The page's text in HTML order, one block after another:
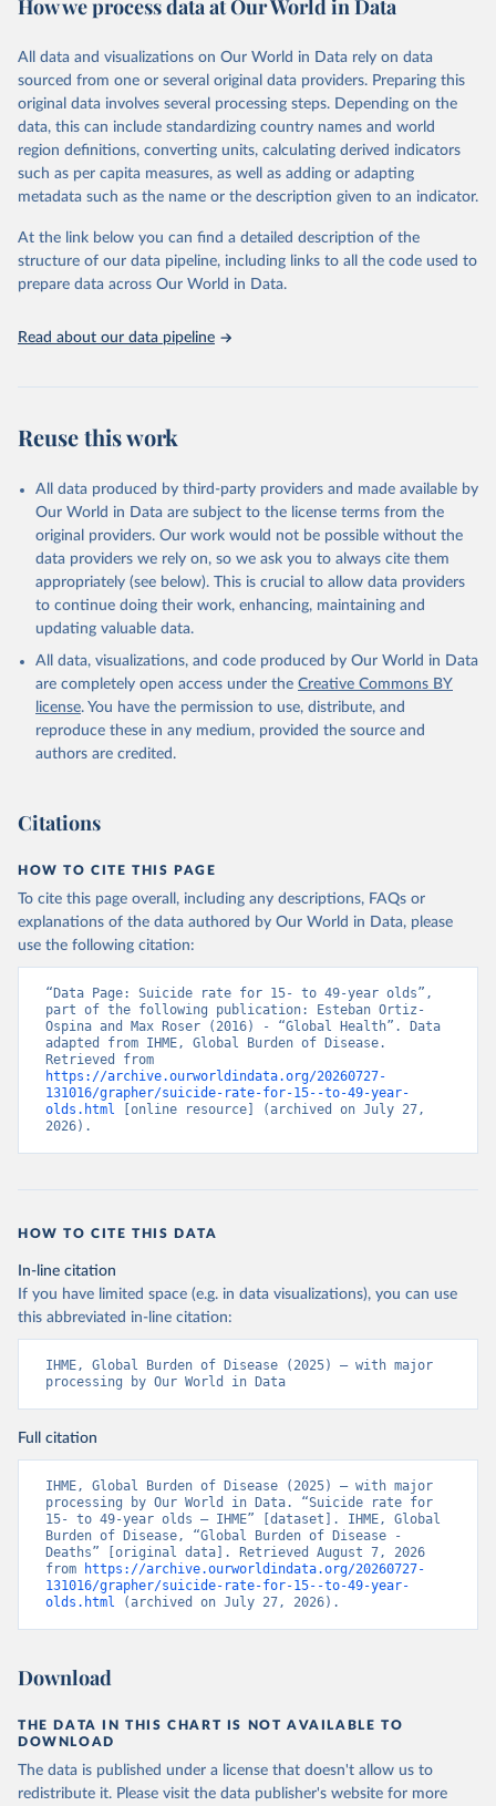
Citation
prior to any processing or adaptation by Our World in Data.
data downloaded from this page, please use the suggested citation
given in Reuse This Work below.
"Global Burden of Disease Collaborative Network.
Global Burden of Disease Study 2023 (GBD 2023).
Seattle, United States: Institute for Health Metrics
https://vizhub.healthdata.org/gbd-results/ ."
How we process data at Our World in Data
All data and visualizations on Our World in Data rely on data
sourced from one or several original data providers. Preparing this
original data involves several processing steps. Depending on the
data, this can include standardizing country names and world
region definitions, converting units, calculating derived indicators
such as per capita measures, as well as adding or adapting
metadata such as the name or the description given to an indicator.
At the link below you can find a detailed description of the
structure of our data pipeline, including links to all the code used to
prepare data across Our World in Data.
Read about our data pipeline
Reuse this work
All data produced by third-party providers and made available by
Our World in Data are subject to the license terms from the
original providers. Our work would not be possible without the
data providers we rely on, so we ask you to always cite them
appropriately (see below). This is crucial to allow data providers
to continue doing their work, enhancing, maintaining and
updating valuable data.
All data, visualizations, and code produced by Our World in Data
are completely open access under the Creative Commons BY
license. You have the permission to use, distribute, and
reproduce these in any medium, provided the source and
authors are credited.
Citations
HOW TO CITE THIS PAGE
To cite this page overall, including any descriptions, FAQs or
explanations of the data authored by Our World in Data, please
use the following citation:
“Data Page: Suicide rate for 15- to 49-year olds”,
part of the following publication: Esteban Ortiz-
Ospina and Max Roser (2016) - “Global Health”. Data
adapted from IHME, Global Burden of Disease.
https://archive.ourworldindata.org/20260727-
131016/grapher/suicide-rate-for-15--to-49-year-
olds.html [online resource] (archived on July 27,
2026).
HOW TO CITE THIS DATA
In-line citation
If you have limited space (e.g. in data visualizations), you can use
this abbreviated in-line citation:
IHME, Global Burden of Disease (2025) – with major
processing by Our World in Data
Full citation
IHME, Global Burden of Disease (2025) – with major
processing by Our World in Data. “Suicide rate for
15- to 49-year olds – IHME” [dataset]. IHME, Global
Burden of Disease, “Global Burden of Disease -
Deaths” [original data]. Retrieved August 7, 2026
from
https://archive.ourworldindata.org/20260727-
131016/grapher/suicide-rate-for-15--to-49-year-
olds.html (archived on July 27, 2026).
Download
THE DATA IN THIS CHART IS NOT AVAILABLE TO
DOWNLOAD
The data is published under a license that doesn't allow us to
redistribute it. Please visit the data publisher's website for more